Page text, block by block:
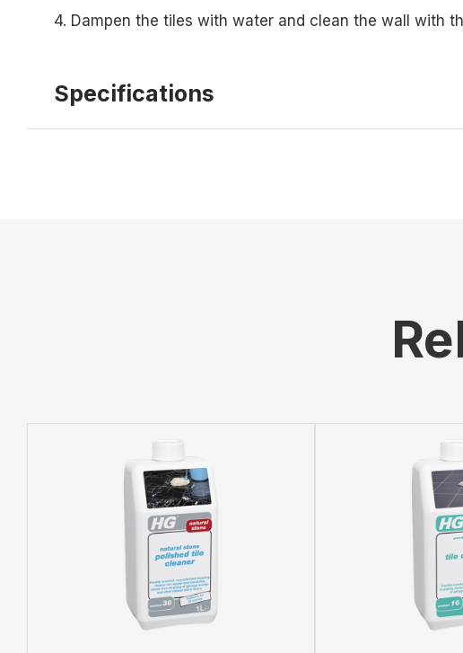
4. Dampen the tiles with water and clean the wall with
Specifications